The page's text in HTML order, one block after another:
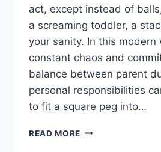
act, except instead of
a screaming toddler, a
your sanity. In this modern
constant chaos and
balance between ⁣parent
personal responsibilities
to fit a square peg into…
READ MORE HARMONIZING